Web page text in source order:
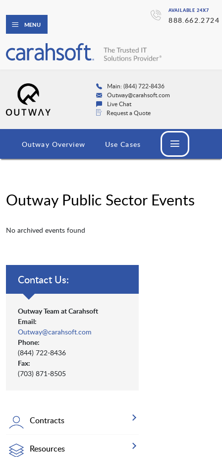
AVAILABLE 24X7
888.662.2724
MENU
Main: (844) 722-8436
Outway@carahsoft.com
Live Chat
Request a Quote
Outway Overview Use Cases
Outway Public Sector Events
No archived events found
Contact Us:
Outway Team at Carahsoft
Email:
Outway@carahsoft.com
Phone:
(844) 722-8436
Fax:
(703) 871-8505
Contracts
Resources